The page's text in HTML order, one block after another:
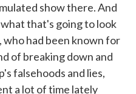
show there. And
that's going to look
who had been known for
of breaking down and
falsehoods and lies,
a lot of time lately